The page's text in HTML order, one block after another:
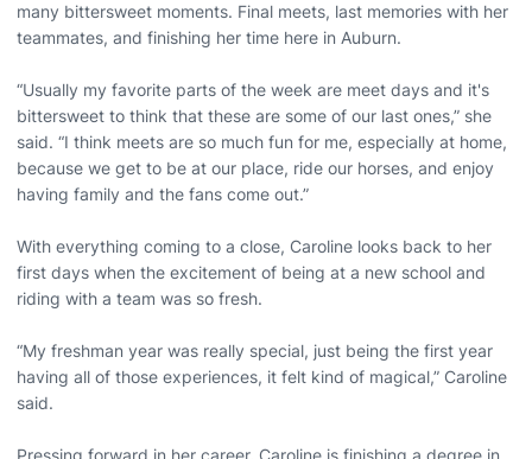
many bittersweet moments. Final meets, last memories with her
teammates, and finishing her time here in Auburn.
“Usually my favorite parts of the week are meet days and it's
bittersweet to think that these are some of our last ones,” she
said. “I think meets are so much fun for me, especially at home,
because we get to be at our place, ride our horses, and enjoy
having family and the fans come out.”
With everything coming to a close, Caroline looks back to her
first days when the excitement of being at a new school and
riding with a team was so fresh.
“My freshman year was really special, just being the first year
having all of those experiences, it felt kind of magical,” Caroline
said.
Pressing forward in her career, Caroline is finishing a degree in